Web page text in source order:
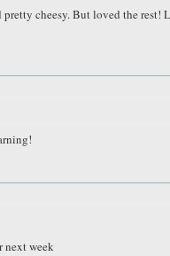
cheesy. But loved the rest!
next week